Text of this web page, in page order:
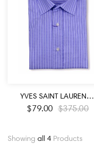
YVES SAINT LAURENT DESIGNER BLUE WHITE STRIPED DRESS SHIRT
$79.00 $375.00
Showing all 4 Products